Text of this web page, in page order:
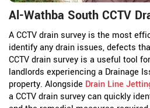
Al-Wathba South CCTV
A CCTV drain survey is the most
identify any drain issues, defects
CCTV drain survey is a useful tool
landlords experiencing a Drainage
property. Alongside Drain Line
a CCTV drain survey can quickly